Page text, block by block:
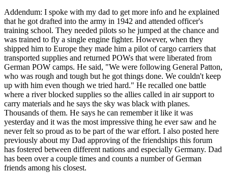
Addendum: I spoke with my dad to get more info and he explained
that he got drafted into the army in 1942 and attended officer's
training school. They needed pilots so he jumped at the chance and
was trained to fly a single engine fighter. However, when they
shipped him to Europe they made him a pilot of cargo carriers that
transported supplies and returned POWs that were liberated from
German POW camps. He said, "We were following General Patton,
who was rough and tough but he got things done. We couldn't keep
up with him even though we tried hard." He recalled one battle
where a river blocked supplies so the allies called in air support to
carry materials and he says the sky was black with planes.
Thousands of them. He says he can remember it like it was
yesterday and it was the most impressive thing he ever saw and he
never felt so proud as to be part of the war effort. I also posted here
previously about my Dad approving of the friendships this forum
has fostered between different nations and especially Germany. Dad
has been over a couple times and counts a number of German
friends among his closest.